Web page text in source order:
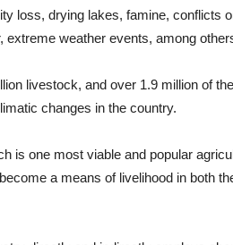
loss, drying lakes, famine, conflicts
weather events, among
livestock, and over 1.9 million of
changes in the country.
is one most viable and popular
a means of livelihood in both